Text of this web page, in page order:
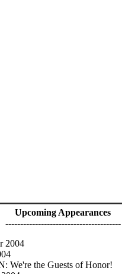
Upcoming Appearances
---------------------------------------
2004
We're the Guests of Honor!